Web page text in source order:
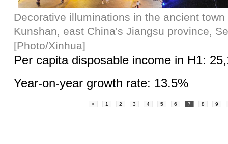
Decorative illuminations in the ancient
Kunshan, east China's Jiangsu province,
[Photo/Xinhua]
Per capita disposable income in H1:
Year-on-year growth rate: 13.5%
< 1 2 3 4 5 6 7 8 9